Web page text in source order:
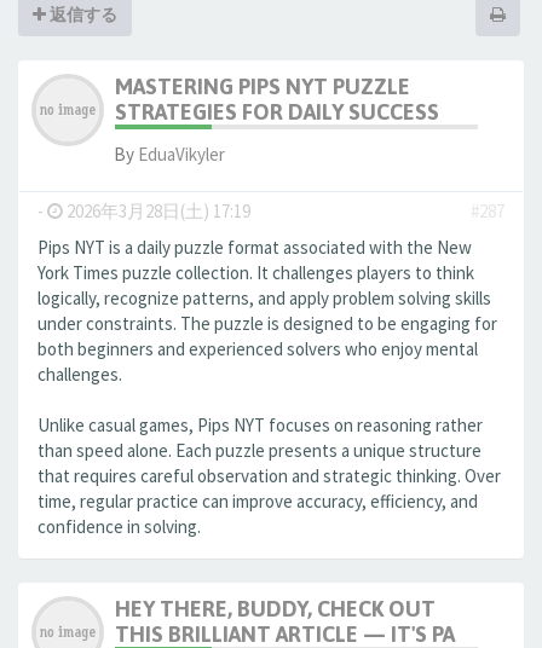
返信する
MASTERING PIPS NYT PUZZLE
STRATEGIES FOR DAILY SUCCESS
By EduaVikyler
- 2026年3月28日(土) 17:19
#287
Pips NYT is a daily puzzle format associated with the New
York Times puzzle collection. It challenges players to think
logically, recognize patterns, and apply problem solving skills
under constraints. The puzzle is designed to be engaging for
both beginners and experienced solvers who enjoy mental
challenges.
Unlike casual games, Pips NYT focuses on reasoning rather
than speed alone. Each puzzle presents a unique structure
that requires careful observation and strategic thinking. Over
time, regular practice can improve accuracy, efficiency, and
confidence in solving.
HEY THERE, BUDDY, CHECK OUT
THIS BRILLIANT ARTICLE — IT'S PA